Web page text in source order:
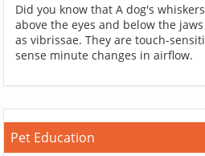
Did you know that A dog's
above the eyes and below the
as vibrissae. They are touch-
sense minute changes in airflow.
Pet Education